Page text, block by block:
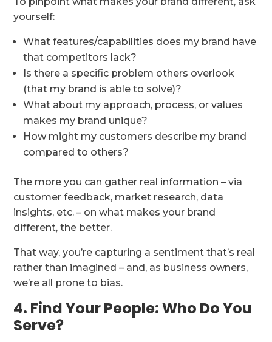
yourself:
What features/capabilities does my brand have
that competitors lack?
Is there a specific problem others overlook
(that my brand is able to solve)?
What about my approach, process, or values
makes my brand unique?
How might my customers describe my brand
compared to others?
The more you can gather real information – via
customer feedback, market research, data
insights, etc. – on what makes your brand
different, the better.
That way, you’re capturing a sentiment that’s real
rather than imagined – and, as business owners,
we’re all prone to bias.
4. Find Your People: Who Do You
Serve?